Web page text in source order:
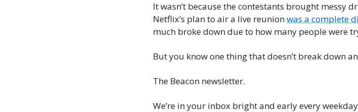
News
Opinion
Politics
It wasn’t because the contestants brought messy
Netflix’s plan to air a live reunion was a complete
much broke down due to how many people were
But you know one thing that doesn’t break down
The Beacon newsletter.
We’re in your inbox bright and early every